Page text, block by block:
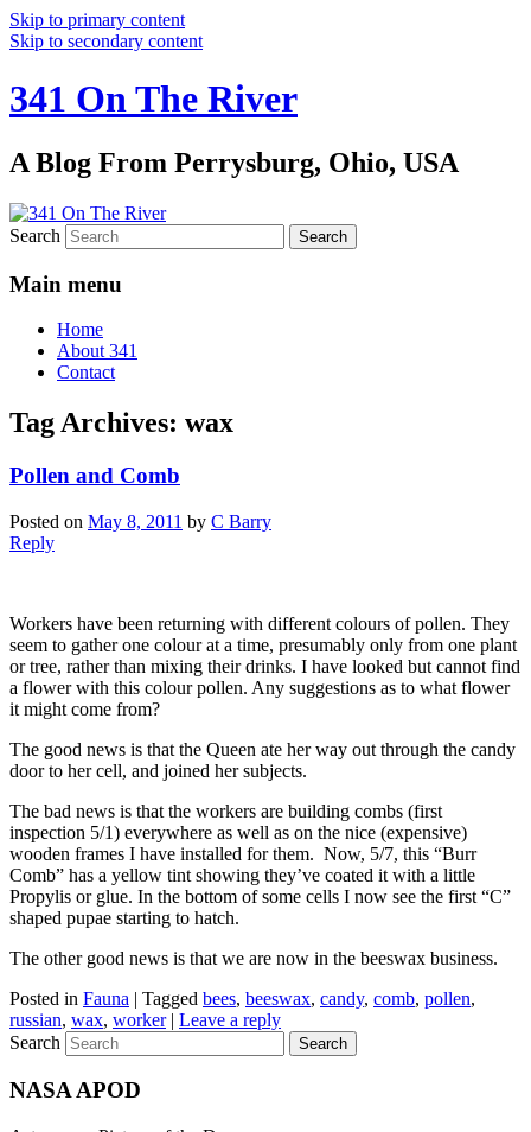
Skip to primary content
Skip to secondary content
341 On The River
A Blog From Perrysburg, Ohio, USA
Search
Main menu
Home
About 341
Contact
Tag Archives: wax
Pollen and Comb
Posted on May 8, 2011 by C Barry
Reply
Workers have been returning with different colours of pollen. They
seem to gather one colour at a time, presumably only from one plant
or tree, rather than mixing their drinks. I have looked but cannot find
a flower with this colour pollen. Any suggestions as to what flower
it might come from?
The good news is that the Queen ate her way out through the candy
door to her cell, and joined her subjects.
The bad news is that the workers are building combs (first
inspection 5/1) everywhere as well as on the nice (expensive)
wooden frames I have installed for them. Now, 5/7, this “Burr
Comb” has a yellow tint showing they’ve coated it with a little
Propylis or glue. In the bottom of some cells I now see the first “C”
shaped pupae starting to hatch.
The other good news is that we are now in the beeswax business.
Posted in Fauna | Tagged bees, beeswax, candy, comb, pollen,
russian, wax, worker | Leave a reply
Search
NASA APOD